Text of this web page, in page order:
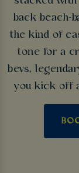
back beach-
the kind of
tone for a
bevs,
you kick off